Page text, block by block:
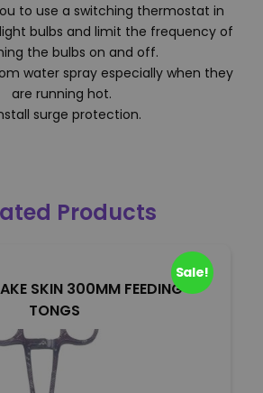
to use a switching thermostat in
bulbs and limit the frequency of
the bulbs on and off.
water spray especially when they
are running hot.
surge protection.
Products
SKIN 300MM FEEDING
TONGS
Sale!